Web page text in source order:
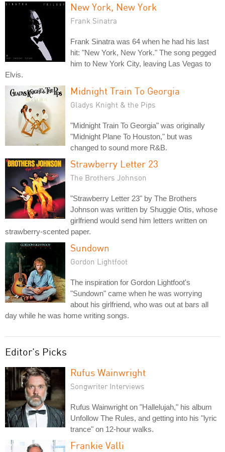
New York, New York
Frank Sinatra
Frank Sinatra was 64 when he had his last
hit: "New York, New York." The song pegged
him to New York City, leaving Las Vegas to
Elvis.
Midnight Train To Georgia
Gladys Knight & the Pips
"Midnight Train To Georgia" was originally
"Midnight Plane To Houston," but was
changed to sound more R&B.
Strawberry Letter 23
The Brothers Johnson
"Strawberry Letter 23" by The Brothers
Johnson was written by Shuggie Otis, whose
girlfriend would send him letters written on
strawberry-scented paper.
Sundown
Gordon Lightfoot
The inspiration for Gordon Lightfoot's
"Sundown" came when he was worrying
about his girlfriend, who was out at bars all
day while he was home writing songs.
Editor's Picks
Rufus Wainwright
Songwriter Interviews
Rufus Wainwright on "Hallelujah," his album
Unfollow The Rules, and getting into his "lyric
trance" on 12-hour walks.
Frankie Valli